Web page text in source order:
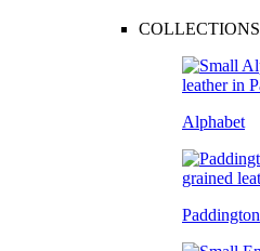
COLLECTIONS
Alphabet
Paddington